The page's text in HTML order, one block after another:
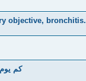
objective, bronchitis.
كم يوم